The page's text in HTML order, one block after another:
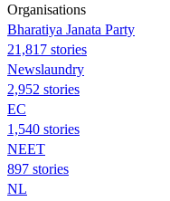
Organisations
Bharatiya Janata Party
21,817 stories
Newslaundry
2,952 stories
EC
1,540 stories
NEET
897 stories
NL